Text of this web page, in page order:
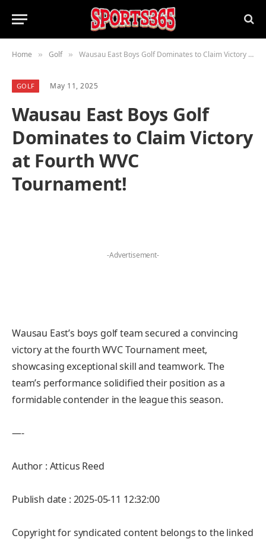
Home » Golf » Wausau East Boys Golf Dominates to Claim Victory at Fourth WVC Tournament!
GOLF May 11, 2025
Wausau East Boys Golf
Dominates to Claim Victory
at Fourth WVC
Tournament!
-Advertisement-
Wausau East’s boys golf team secured a convincing
victory at the fourth WVC Tournament meet,
showcasing exceptional skill and teamwork. The
team’s performance solidified their position as a
formidable contender in the league this season.
—-
Author : Atticus Reed
Publish date : 2025-05-11 12:32:00
Copyright for syndicated content belongs to the linked